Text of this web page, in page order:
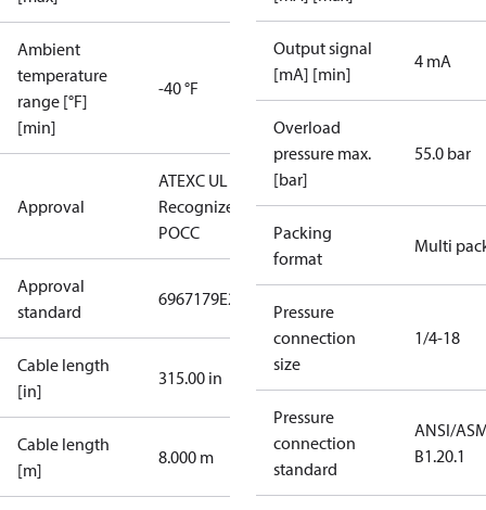
Ambient
temperature
range [°F]
[min]
-40 °F
Approval
ATEXC UL US UL
Recognized
CEGOST
POCC
Approval
standard
6967179E227388
Cable length
[in]
315.00 in
Cable length
[m]
8.000 m
Output signal
[mA] [min]
4 mA
Overload
pressure max.
[bar]
55.0 bar
Packing
format
Multi
Pressure
connection
size
1/4-18
Pressure
connection
standard
ANSI/
B1.20.1